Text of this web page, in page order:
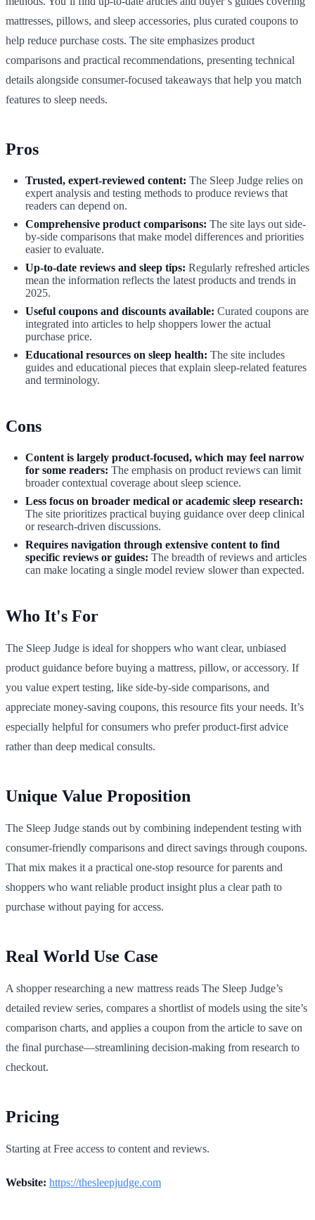
mattresses, pillows, and sleep accessories, plus curated coupons to
help reduce purchase costs. The site emphasizes product
comparisons and practical recommendations, presenting technical
details alongside consumer-focused takeaways that help you match
features to sleep needs.
Pros
Trusted, expert-reviewed content: The Sleep Judge relies on
expert analysis and testing methods to produce reviews that
readers can depend on.
Comprehensive product comparisons: The site lays out side-
by-side comparisons that make model differences and priorities
easier to evaluate.
Up-to-date reviews and sleep tips: Regularly refreshed articles
mean the information reflects the latest products and trends in
2025.
Useful coupons and discounts available: Curated coupons are
integrated into articles to help shoppers lower the actual
purchase price.
Educational resources on sleep health: The site includes
guides and educational pieces that explain sleep-related features
and terminology.
Cons
Content is largely product-focused, which may feel narrow
for some readers: The emphasis on product reviews can limit
broader contextual coverage about sleep science.
Less focus on broader medical or academic sleep research:
The site prioritizes practical buying guidance over deep clinical
or research-driven discussions.
Requires navigation through extensive content to find
specific reviews or guides: The breadth of reviews and articles
can make locating a single model review slower than expected.
Who It's For
The Sleep Judge is ideal for shoppers who want clear, unbiased
product guidance before buying a mattress, pillow, or accessory. If
you value expert testing, like side-by-side comparisons, and
appreciate money-saving coupons, this resource fits your needs. It’s
especially helpful for consumers who prefer product-first advice
rather than deep medical consults.
Unique Value Proposition
The Sleep Judge stands out by combining independent testing with
consumer-friendly comparisons and direct savings through coupons.
That mix makes it a practical one-stop resource for parents and
shoppers who want reliable product insight plus a clear path to
purchase without paying for access.
Real World Use Case
A shopper researching a new mattress reads The Sleep Judge’s
detailed review series, compares a shortlist of models using the site’s
comparison charts, and applies a coupon from the article to save on
the final purchase—streamlining decision-making from research to
checkout.
Pricing
Starting at Free access to content and reviews.
Website: https://thesleepjudge.com